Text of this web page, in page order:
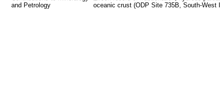
and Petrology
oceanic crust (ODP Site 735B, South-West